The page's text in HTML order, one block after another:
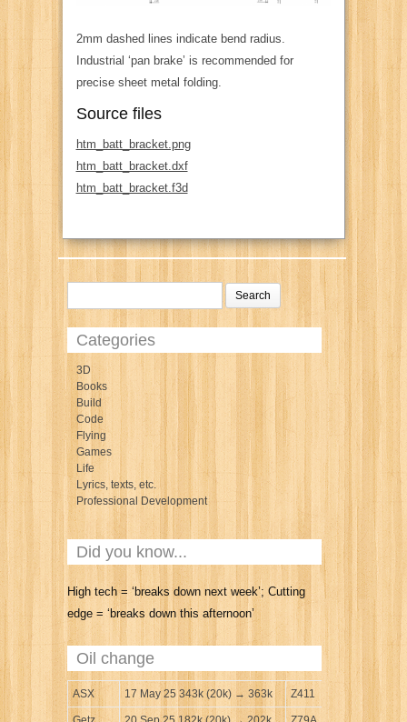
2mm dashed lines indicate bend radius.
Industrial ‘pan brake’ is recommended for
precise sheet metal folding.
Source files
htm_batt_bracket.png
htm_batt_bracket.dxf
htm_batt_bracket.f3d
Categories
3D
Books
Build
Code
Flying
Games
Life
Lyrics, texts, etc.
Professional Development
Did you know...
High tech = ‘breaks down next week’; Cutting
edge = ‘breaks down this afternoon’
Oil change
ASX 17 May 25 343k (20k) → 363k Z411